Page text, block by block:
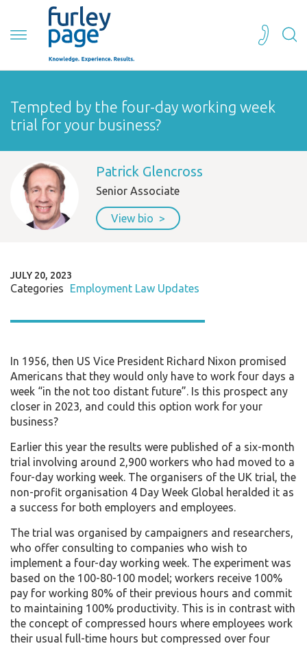
Tempted by the four-day working week
trial for your business?
Patrick Glencross
Senior Associate
View bio
JULY 20, 2023
Categories Employment Law Updates
In 1956, then US Vice President Richard Nixon promised
Americans that they would only have to work four days a
week “in the not too distant future”. Is this prospect any
closer in 2023, and could this option work for your
business?
Earlier this year the results were published of a six-month
trial involving around 2,900 workers who had moved to a
four-day working week. The organisers of the UK trial, the
non-profit organisation 4 Day Week Global heralded it as
a success for both employers and employees.
The trial was organised by campaigners and researchers,
who offer consulting to companies who wish to
implement a four-day working week. The experiment was
based on the 100-80-100 model; workers receive 100%
pay for working 80% of their previous hours and commit
to maintaining 100% productivity. This is in contrast with
the concept of compressed hours where employees work
their usual full-time hours but compressed over four